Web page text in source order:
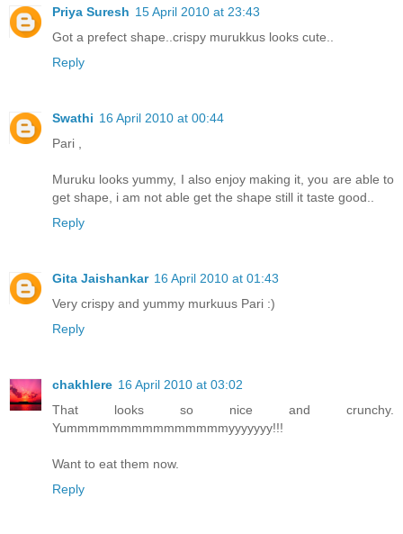
Priya Suresh 15 April 2010 at 23:43
Got a prefect shape..crispy murukkus looks cute..
Reply
Swathi 16 April 2010 at 00:44
Pari ,
Muruku looks yummy, I also enjoy making it, you are able to
get shape, i am not able get the shape still it taste good..
Reply
Gita Jaishankar 16 April 2010 at 01:43
Very crispy and yummy murkuus Pari :)
Reply
chakhlere 16 April 2010 at 03:02
That looks so nice and crunchy.
Yummmmmmmmmmmmmmmyyyyyyy!!!
Want to eat them now.
Reply